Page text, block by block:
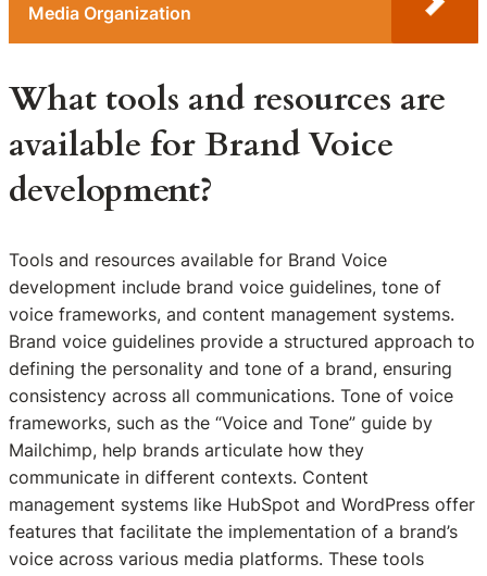
Media Organization
What tools and resources are
available for Brand Voice
development?
Tools and resources available for Brand Voice
development include brand voice guidelines, tone of
voice frameworks, and content management systems.
Brand voice guidelines provide a structured approach to
defining the personality and tone of a brand, ensuring
consistency across all communications. Tone of voice
frameworks, such as the “Voice and Tone” guide by
Mailchimp, help brands articulate how they
communicate in different contexts. Content
management systems like HubSpot and WordPress offer
features that facilitate the implementation of a brand’s
voice across various media platforms. These tools